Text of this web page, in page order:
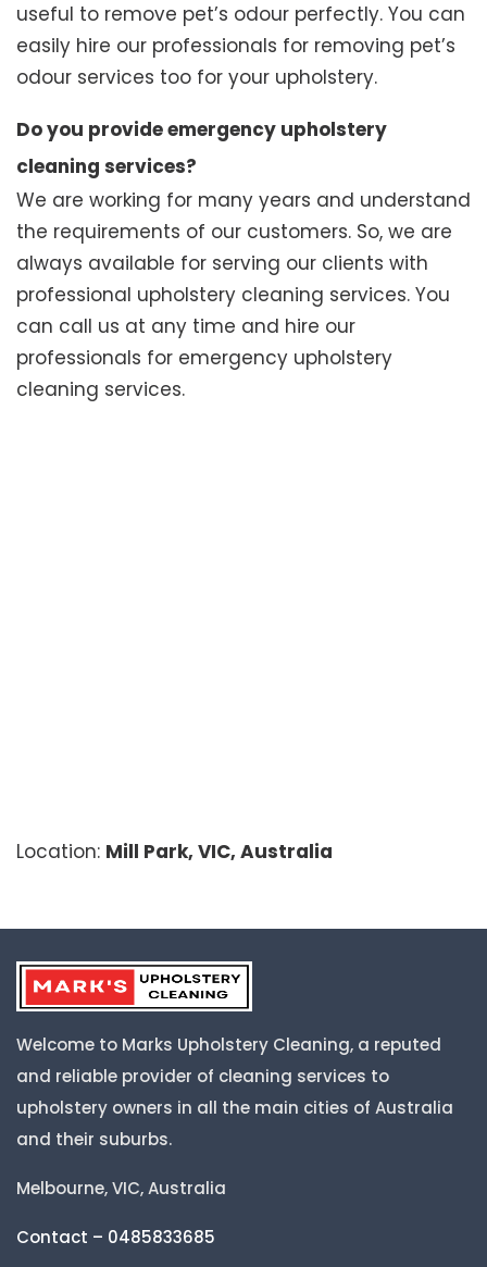
useful to remove pet’s odour perfectly. You can
easily hire our professionals for removing pet’s
odour services too for your upholstery.
Do you provide emergency upholstery
cleaning services?
We are working for many years and understand
the requirements of our customers. So, we are
always available for serving our clients with
professional upholstery cleaning services. You
can call us at any time and hire our
professionals for emergency upholstery
cleaning services.
Location: Mill Park, VIC, Australia
Welcome to Marks Upholstery Cleaning, a reputed
and reliable provider of cleaning services to
upholstery owners in all the main cities of Australia
and their suburbs.
Melbourne, VIC, Australia
Contact – 0485833685